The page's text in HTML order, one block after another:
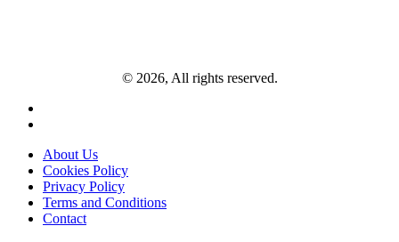
© 2026, All rights reserved.
About Us
Cookies Policy
Privacy Policy
Terms and Conditions
Contact